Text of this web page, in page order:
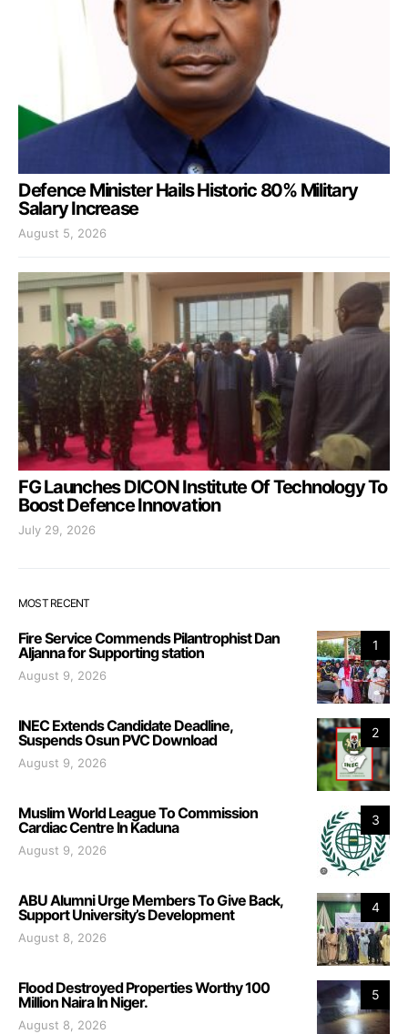
Defence Minister Hails Historic 80% Military
Salary Increase
August 5, 2026
FG Launches DICON Institute Of Technology To
Boost Defence Innovation
July 29, 2026
MOST RECENT
1
Fire Service Commends Pilantrophist Dan
Aljanna for Supporting station
August 9, 2026
2
INEC Extends Candidate Deadline,
Suspends Osun PVC Download
August 9, 2026
3
Muslim World League To Commission
Cardiac Centre In Kaduna
August 9, 2026
4
ABU Alumni Urge Members To Give Back,
Support University’s Development
August 8, 2026
5
Flood Destroyed Properties Worthy 100
Million Naira In Niger.
August 8, 2026